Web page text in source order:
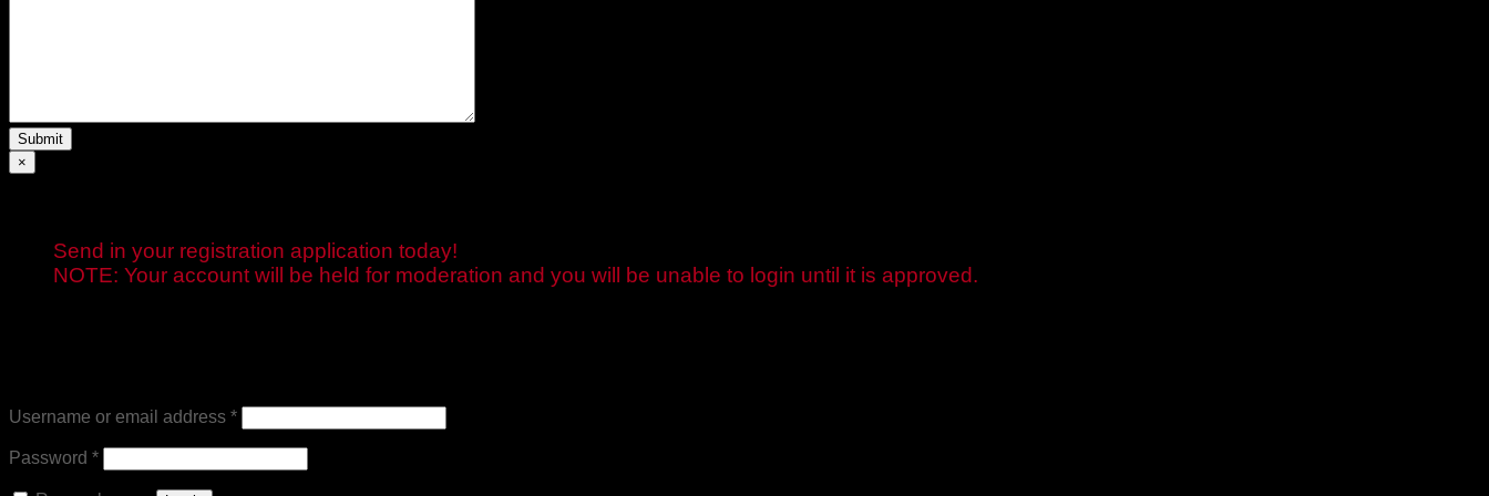
Submit
×
Send in your registration application today!
NOTE: Your account will be held for moderation and you will be unable to login until it is approved.
Username or email address *Required
Password *Required